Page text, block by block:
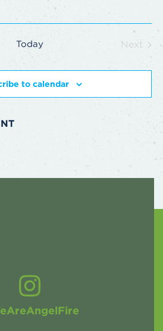
Today
Next
to calendar